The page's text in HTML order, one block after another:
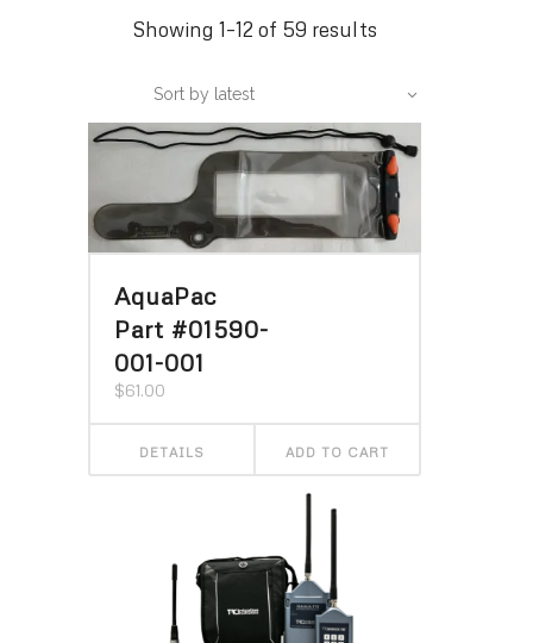
Showing 1–12 of 59 results
latest
Sort by latest
AquaPac
Part #01590-
001-001
$61.00
DETAILS ADD TO CART